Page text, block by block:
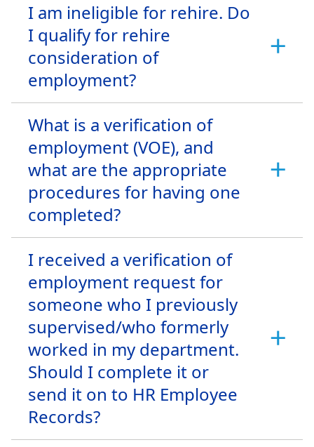
I am ineligible for rehire. Do
I qualify for rehire
consideration of
employment?
What is a verification of
employment (VOE), and
what are the appropriate
procedures for having one
completed?
I received a verification of
employment request for
someone who I previously
supervised/who formerly
worked in my department.
Should I complete it or
send it on to HR Employee
Records?